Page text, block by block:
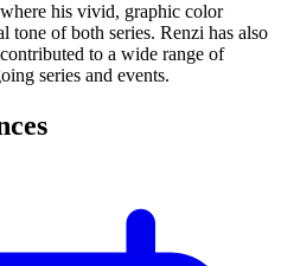
his vivid, graphic color
tone of both series. Renzi has also
to a wide range of
series and events.